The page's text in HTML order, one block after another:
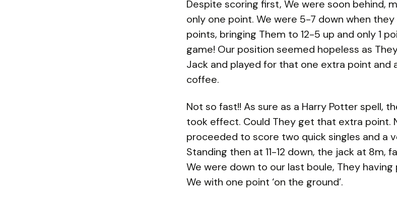
Despite scoring first, We were soon behind,
only one point. We were 5-7 down when
points, bringing Them to 12-5 up and only 1
game! Our position seemed hopeless as
Jack and played for that one extra point and
coffee.
Not so fast!! As sure as a Harry Potter spell,
took effect. Could They get that extra point.
proceeded to score two quick singles and a
Standing then at 11-12 down, the jack at 8m,
We were down to our last boule, They
We with one point ‘on the ground’.